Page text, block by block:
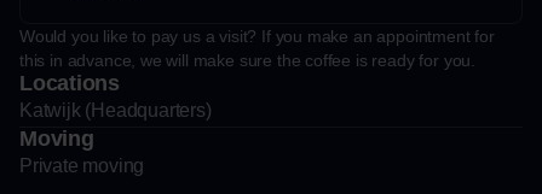
Would you like to pay us a visit? If you make an appointment for
this in advance, we will make sure the coffee is ready for you.
Locations
Katwijk (Headquarters)
Moving
Private moving